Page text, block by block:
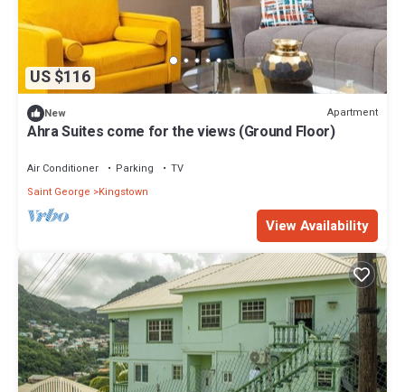
US $116
New Apartment
Ahra Suites come for the views (Ground Floor)
Air Conditioner Parking
TV
Saint George
Kingstown
View Availability